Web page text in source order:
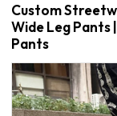
Custom
Wide Leg Pants
Pants